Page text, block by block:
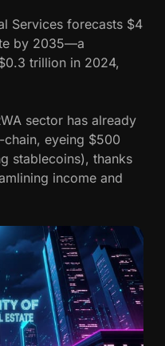
Services forecasts $4
by 2035—a
trillion in 2024,
sector has already
eyeing $500
stablecoins), thanks
income and